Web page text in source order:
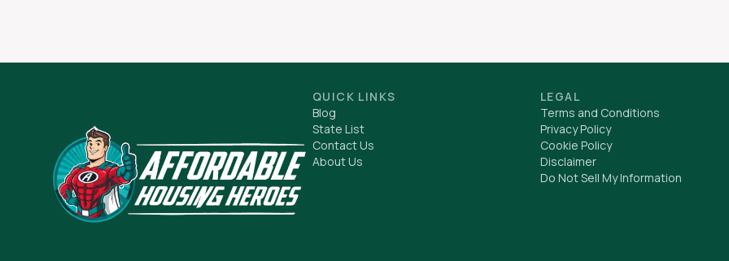
QUICK LINKS
Blog
State List
Contact Us
About Us
LEGAL
Terms and Conditions
Privacy Policy
Cookie Policy
Disclaimer
Do Not Sell My Information